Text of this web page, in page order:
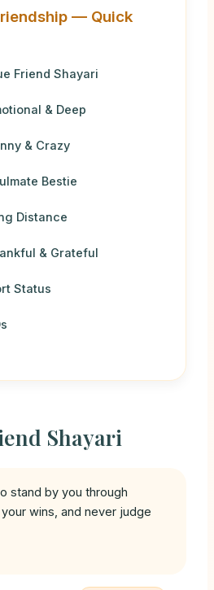
— Quick
Friend Shayari
& Deep
& Crazy
Bestie
Distance
& Grateful
Status
Shayari
stand by you through
wins, and never judge